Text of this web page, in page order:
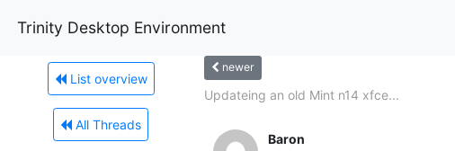
Trinity Desktop Environment
List overview
All Threads
newer
Updateing an old Mint n14 xfce...
Baron